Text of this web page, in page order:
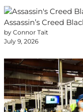
Assassin’s Creed
by Connor Tait
July 9, 2026